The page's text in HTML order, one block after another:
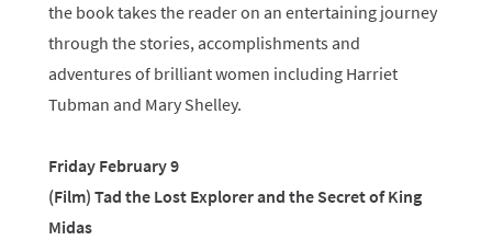
the book takes the reader on an entertaining journey
through the stories, accomplishments and
adventures of brilliant women including Harriet
Tubman and Mary Shelley.
Friday February 9
(Film) Tad the Lost Explorer and the Secret of King
Midas